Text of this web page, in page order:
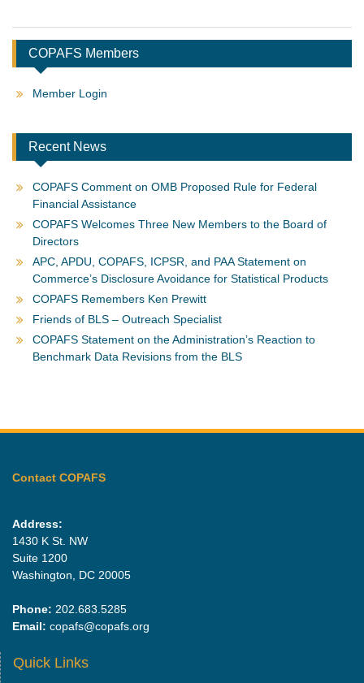
COPAFS Members
Member Login
Recent News
COPAFS Comment on OMB Proposed Rule for Federal
Financial Assistance
COPAFS Welcomes Three New Members to the Board of
Directors
APC, APDU, COPAFS, ICPSR, and PAA Statement on
Commerce’s Disclosure Avoidance for Statistical Products
COPAFS Remembers Ken Prewitt
Friends of BLS – Outreach Specialist
COPAFS Statement on the Administration’s Reaction to
Benchmark Data Revisions from the BLS
Contact COPAFS
Address:
1430 K St. NW
Suite 1200
Washington, DC 20005
Phone: 202.683.5285
Email: copafs@copafs.org
Quick Links